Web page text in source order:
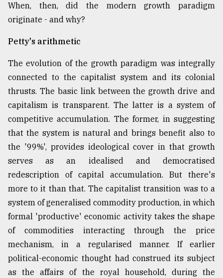
When, then, did the modern growth paradigm
originate - and why?
Petty's arithmetic
The evolution of the growth paradigm was integrally
connected to the capitalist system and its colonial
thrusts. The basic link between the growth drive and
capitalism is transparent. The latter is a system of
competitive accumulation. The former, in suggesting
that the system is natural and brings benefit also to
the '99%', provides ideological cover in that growth
serves as an idealised and democratised
redescription of capital accumulation. But there's
more to it than that. The capitalist transition was to a
system of generalised commodity production, in which
formal 'productive' economic activity takes the shape
of commodities interacting through the price
mechanism, in a regularised manner. If earlier
political-economic thought had construed its subject
as the affairs of the royal household, during the